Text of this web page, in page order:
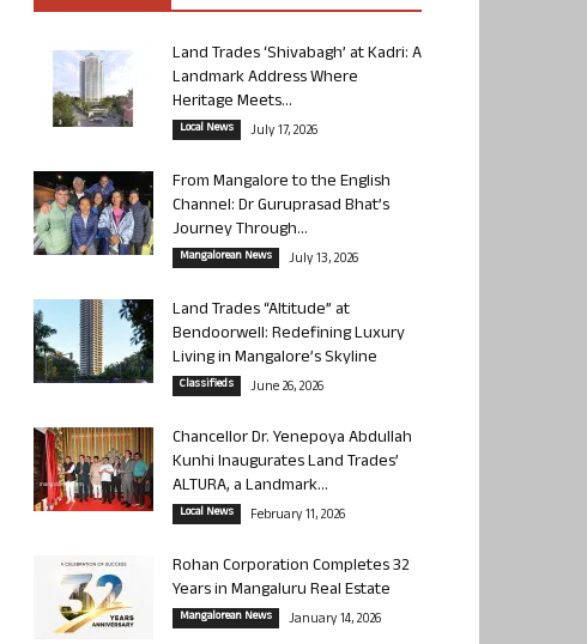
Land Trades ‘Shivabagh’ at Kadri: A
Landmark Address Where
Heritage Meets...
Local News July 17, 2026
From Mangalore to the English
Channel: Dr Guruprasad Bhat’s
Journey Through...
Mangalorean News July 13, 2026
Land Trades “Altitude” at
Bendoorwell: Redefining Luxury
Living in Mangalore’s Skyline
Classifieds June 26, 2026
Chancellor Dr. Yenepoya Abdullah
Kunhi Inaugurates Land Trades’
ALTURA, a Landmark...
Local News February 11, 2026
Rohan Corporation Completes 32
Years in Mangaluru Real Estate
Mangalorean News January 14, 2026